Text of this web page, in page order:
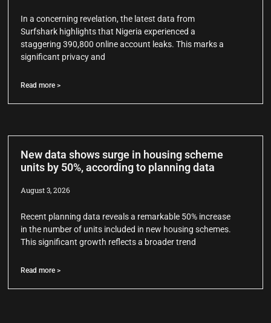
In a concerning revelation, the latest data from
Surfshark highlights that Nigeria experienced a
staggering 390,800 online account leaks. This marks a
significant privacy and
Read more >
New data shows surge in housing scheme
units by 50%, according to planning data
August 3, 2026
Recent planning data reveals a remarkable 50% increase
in the number of units included in new housing schemes.
This significant growth reflects a broader trend
Read more >